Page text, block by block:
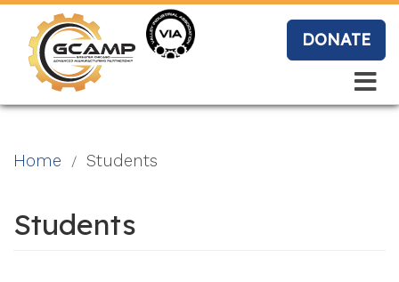
SearchSearch
Blo
main
content
DONATE
Home Students
Students